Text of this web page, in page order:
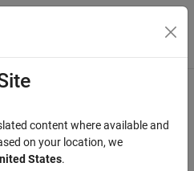
Menu Toggle
from direct state
content where available and
on your location, we
States.